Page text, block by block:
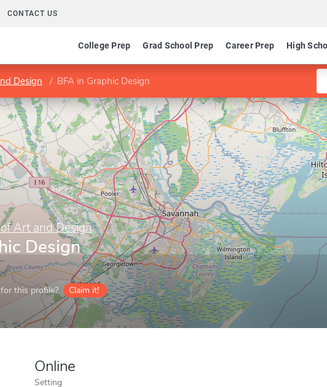
CONTACT US
College Prep Grad School Prep Career Prep High
Design BFA in Graphic Design
Art and Design
Design
this profile? Claim it!
Online
Setting